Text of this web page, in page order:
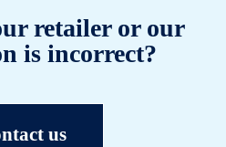
retailer or our
is incorrect?
us